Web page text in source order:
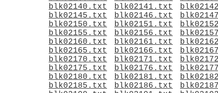
blk02140.txt
blk02141.txt
blk02145.txt
blk02146.txt
blk02150.txt
blk02151.txt
blk02155.txt
blk02156.txt
blk02160.txt
blk02161.txt
blk02165.txt
blk02166.txt
blk02170.txt
blk02171.txt
blk02175.txt
blk02176.txt
blk02180.txt
blk02181.txt
blk02185.txt
blk02186.txt